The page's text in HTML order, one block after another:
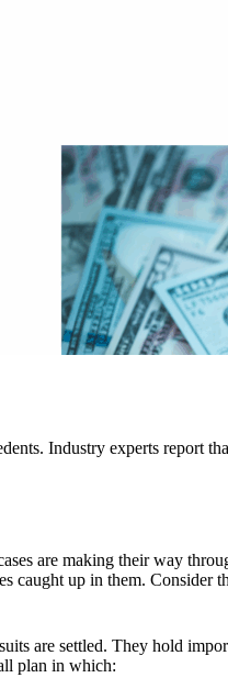
Industry experts report
are making their way
up in them. Consider
are settled. They hold
plan in which: